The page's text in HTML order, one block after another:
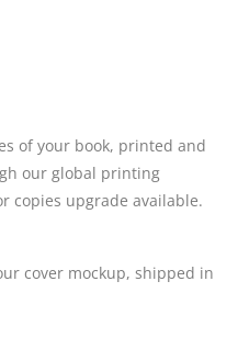
of your book, printed and
our global printing
copies upgrade available.
cover mockup, shipped in